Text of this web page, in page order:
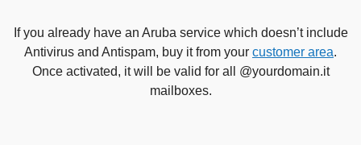
If you already have an Aruba service which doesn’t include
Antivirus and Antispam, buy it from your customer area.
Once activated, it will be valid for all @yourdomain.it
mailboxes.